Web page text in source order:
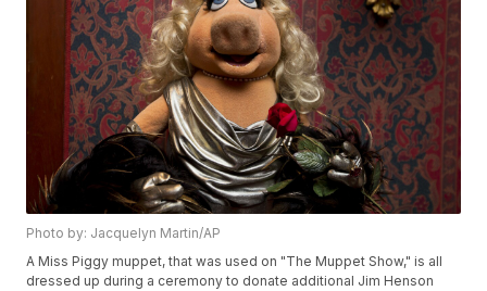
Photo by: Jacquelyn Martin/AP
A Miss Piggy muppet, that was used on "The Muppet Show," is all
dressed up during a ceremony to donate additional Jim Henson